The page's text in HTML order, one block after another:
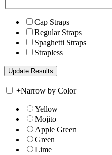
Cap Straps
Regular Straps
Spaghetti Straps
Strapless
+Narrow by Color
Yellow
Mojito
Apple Green
Green
Lime